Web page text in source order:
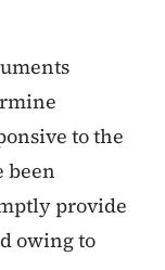
to the
been
provide
owing to